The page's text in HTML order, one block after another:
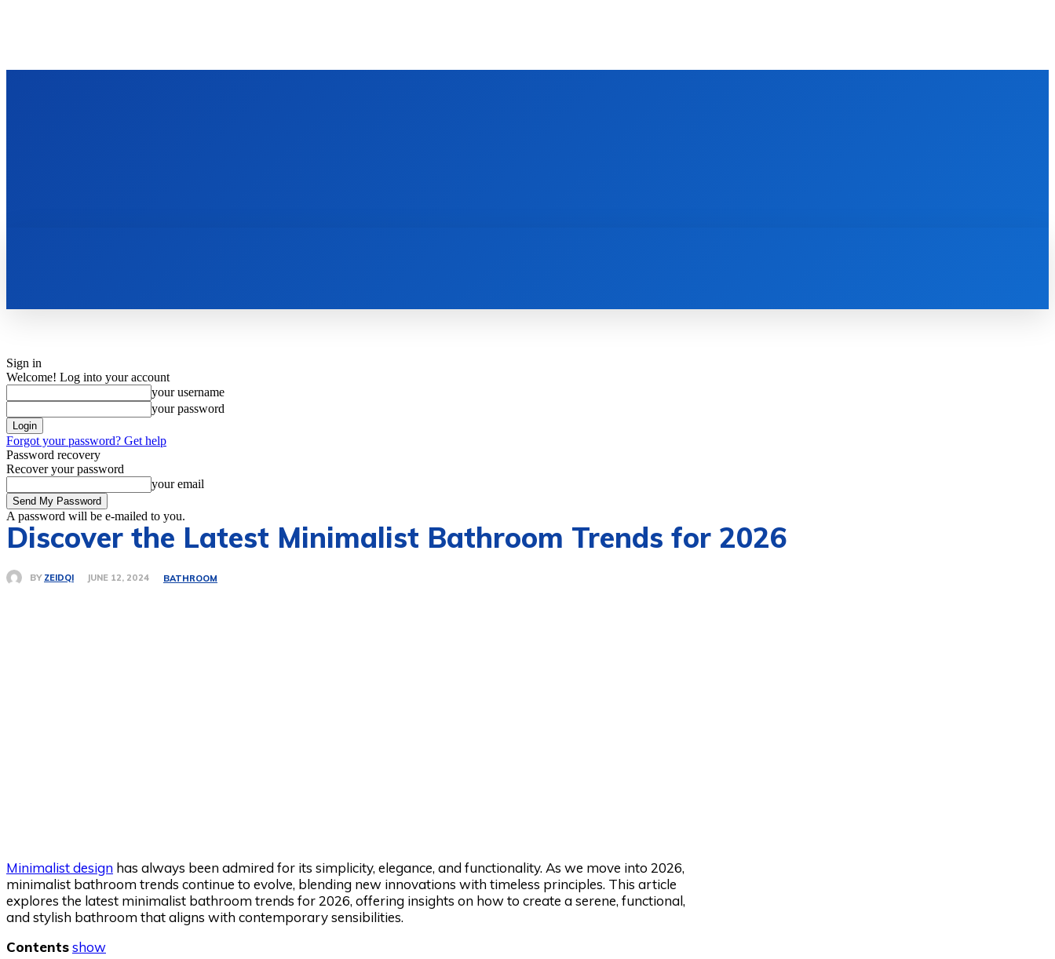
Sign in
Welcome! Log into your account
your username
your password
Forgot your password? Get help
Password recovery
Recover your password
your email
A password will be e-mailed to you.
Discover the Latest Minimalist Bathroom Trends for 2026
BY ZEIDQI JUNE 12, 2024 BATHROOM
Minimalist design has always been admired for its simplicity, elegance, and functionality. As we move into 2026,
minimalist bathroom trends continue to evolve, blending new innovations with timeless principles. This article
explores the latest minimalist bathroom trends for 2026, offering insights on how to create a serene, functional,
and stylish bathroom that aligns with contemporary sensibilities.
Contentsshow